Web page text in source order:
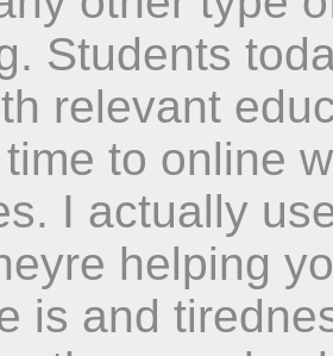
Students
relevant
to online
I actually
helping
is and